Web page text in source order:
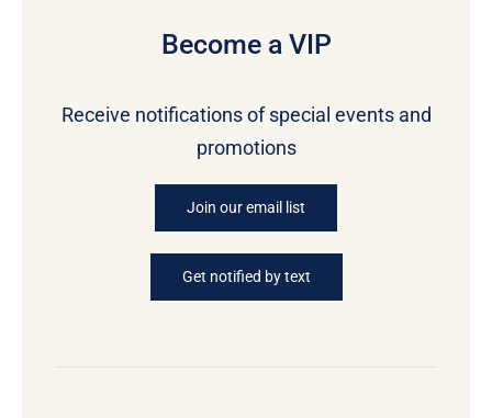
Become a VIP
Receive notifications of special events and
promotions
Join our email list
Get notified by text